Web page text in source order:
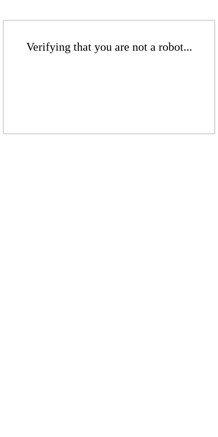
Verifying that you are not a robot...